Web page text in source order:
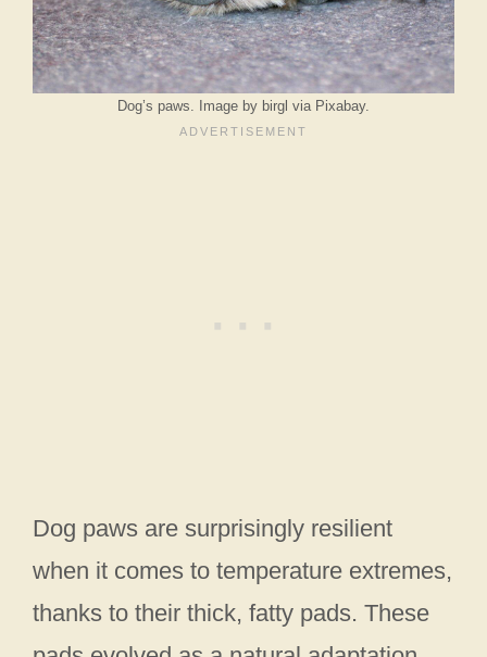
Dog’s paws. Image by birgl via Pixabay.
Dog paws are surprisingly resilient
when it comes to temperature extremes,
thanks to their thick, fatty pads. These